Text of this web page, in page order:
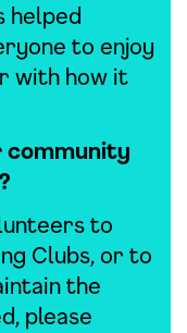
helped
to enjoy
with how it
community
to
Clubs, or to
the
please